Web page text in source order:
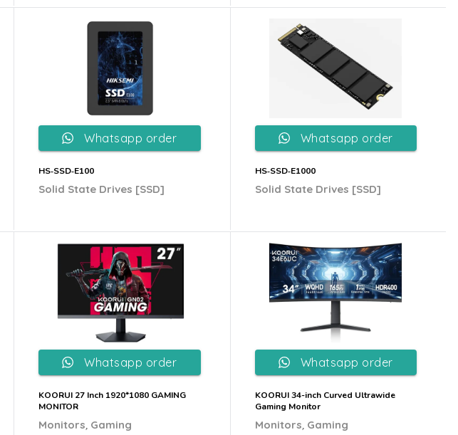
HS‐SSD‐E100
Solid State Drives [SSD]
Whatsapp order
HS‐SSD‐E1000
Solid State Drives [SSD]
Whatsapp order
KOORUI 27 Inch 1920*1080 GAMING
MONITOR
Monitors, Gaming
Whatsapp order
KOORUI 34-inch Curved Ultrawide
Gaming Monitor
Monitors, Gaming
Whatsapp order